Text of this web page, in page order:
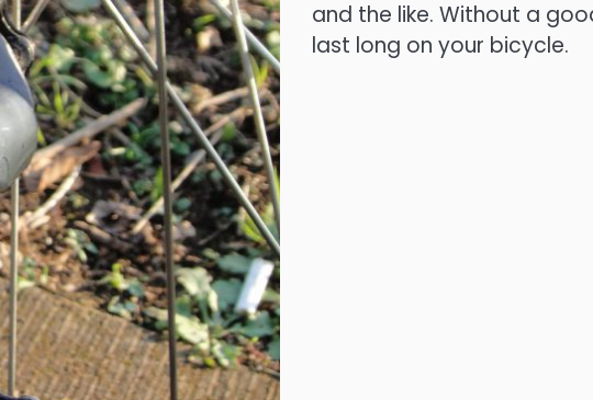
and the like. Without a
last long on your bicycle.